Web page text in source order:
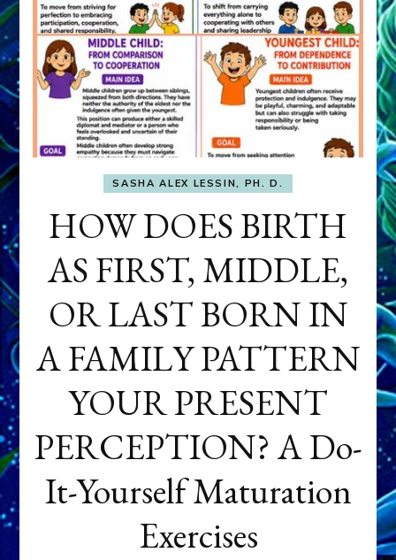
SASHA ALEX LESSIN, PH. D.
HOW DOES BIRTH
AS FIRST, MIDDLE,
OR LAST BORN IN
A FAMILY PATTERN
YOUR PRESENT
PERCEPTION? A Do-
It-Yourself Maturation
Exercises